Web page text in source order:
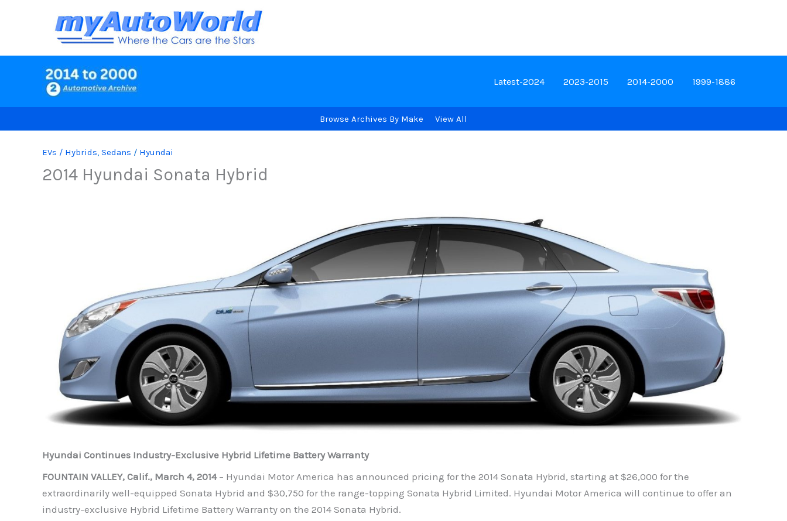
Latest-2024 2023-2015 2014-2000 1999-1886
Browse Archives By Make View All
EVs / Hybrids, Sedans / Hyundai
2014 Hyundai Sonata Hybrid
Hyundai Continues Industry-Exclusive Hybrid Lifetime Battery Warranty
FOUNTAIN VALLEY, Calif., March 4, 2014– Hyundai Motor America has announced pricing for the 2014 Sonata Hybrid, starting at $26,000 for the
extraordinarily well-equipped Sonata Hybrid and $30,750 for the range-topping Sonata Hybrid Limited. Hyundai Motor America will continue to offer an
industry-exclusive Hybrid Lifetime Battery Warranty on the 2014 Sonata Hybrid.